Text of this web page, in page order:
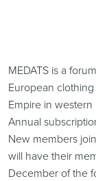
MEDATS is a
European
Empire in
Annual
New members
will have their
December of the